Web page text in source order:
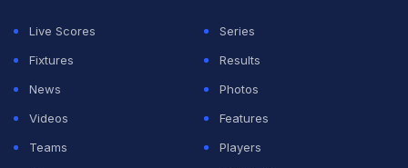
The ECB said while it was all for inclusivity in sports,
the Supreme Court decision has prompted it to
formulate new rules for women's and girls' cricket.
Live Scores
Series
Fixtures
Results
News
Photos
Videos
Features
Teams
Players